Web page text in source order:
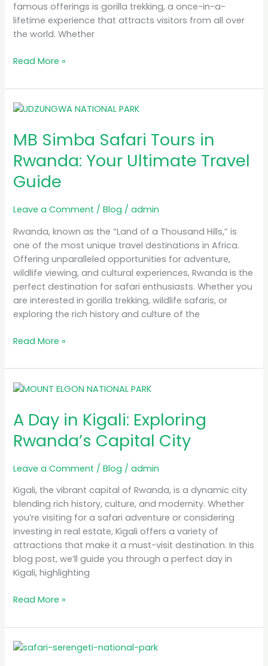
famous offerings is gorilla trekking, a once-in-a-
lifetime experience that attracts visitors from all over
the world. Whether
Read More »
MB Simba Safari Tours in
Rwanda: Your Ultimate Travel
Guide
Leave a Comment /Blog /admin
Rwanda, known as the “Land of a Thousand Hills,” is
one of the most unique travel destinations in Africa.
Offering unparalleled opportunities for adventure,
wildlife viewing, and cultural experiences, Rwanda is the
perfect destination for safari enthusiasts. Whether you
are interested in gorilla trekking, wildlife safaris, or
exploring the rich history and culture of the
MB
Safari
Tours
in
Rwanda:
Your
Ultimate
Guide
Read More »
A Day in Kigali: Exploring
Rwanda’s Capital City
Leave a Comment /Blog /admin
Kigali, the vibrant capital of Rwanda, is a dynamic city
blending rich history, culture, and modernity. Whether
you’re visiting for a safari adventure or considering
investing in real estate, Kigali offers a variety of
attractions that make it a must-visit destination. In this
blog post, we’ll guide you through a perfect day in
Kigali, highlighting
A
in
Kigali:
Exploring
Capital
City
Read More »
Luxury